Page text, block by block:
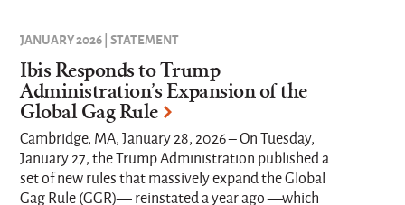
JANUARY 2026 | STATEMENT
Ibis Responds to Trump
Administration’s Expansion of the
Global Gag Rule
Cambridge, MA, January 28, 2026 – On Tuesday,
January 27, the Trump Administration published a
set of new rules that massively expand the Global
Gag Rule (GGR)— reinstated a year ago —which